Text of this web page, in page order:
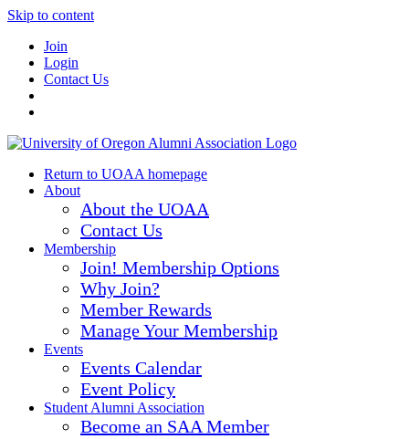
Skip to content
Join
Login
Contact Us
Return to UOAA homepage
About
About the UOAA
Contact Us
Membership
Join! Membership Options
Why Join?
Member Rewards
Manage Your Membership
Events
Events Calendar
Event Policy
Student Alumni Association
Become an SAA Member